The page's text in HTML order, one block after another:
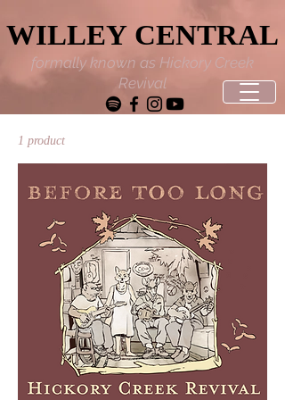
WILLEY CENTRAL
WILLEY CENTRAL
formally known as Hickory Creek
Revival
1 product